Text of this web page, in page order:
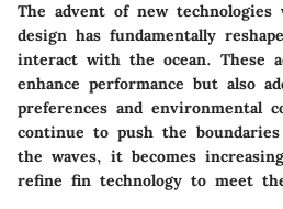
The advent of new
design has fundamentally
interact with the ocean. These
enhance performance but also
preferences and environmental
continue to push the
the waves, it becomes
refine fin technology to meet